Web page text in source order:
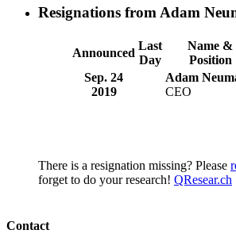
Resignations from Adam
Announced
Last
Day
Name &
Position
Sep. 24
2019
Adam
CEO
There is a resignation missing? Please
forget to do your research! QResear.ch
Contact